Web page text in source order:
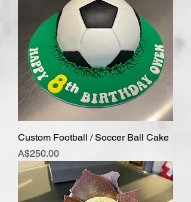
Custom Football / Soccer Ball Cake
Price
A$250.00